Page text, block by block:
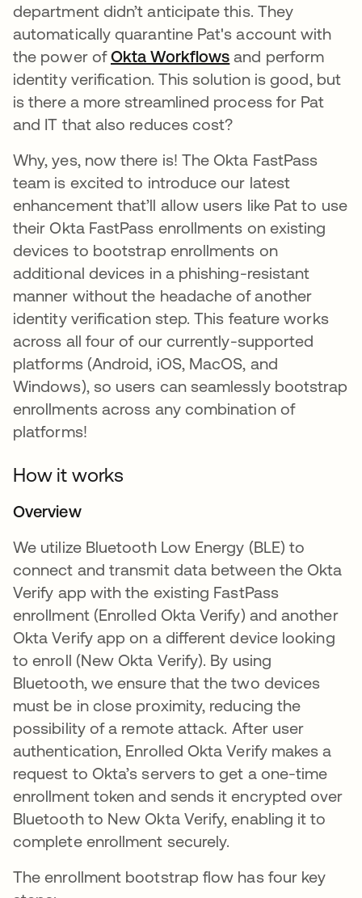
department didn’t anticipate this. They
automatically quarantine Pat's account with
the power ofOkta Workflows and perform
identity verification. This solution is good, but
is there a more streamlined process for Pat
and IT that also reduces cost?
Why, yes, now there is! The Okta FastPass
team is excited to introduce our latest
enhancement that’ll allow users like Pat to use
their Okta FastPass enrollments on existing
devices to bootstrap enrollments on
additional devices in a phishing-resistant
manner without the headache of another
identity verification step. This feature works
across all four of our currently-supported
platforms (Android, iOS, MacOS, and
Windows), so users can seamlessly bootstrap
enrollments across any combination of
platforms!
How it works
Overview
We utilize Bluetooth Low Energy (BLE) to
connect and transmit data between the Okta
Verify app with the existing FastPass
enrollment (Enrolled Okta Verify) and another
Okta Verify app on a different device looking
to enroll (New Okta Verify). By using
Bluetooth, we ensure that the two devices
must be in close proximity, reducing the
possibility of a remote attack. After user
authentication, Enrolled Okta Verify makes a
request to Okta’s servers to get a one-time
enrollment token and sends it encrypted over
Bluetooth to New Okta Verify, enabling it to
complete enrollment securely.
The enrollment bootstrap flow has four key